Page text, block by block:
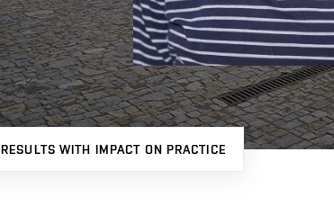
RESULTS WITH IMPACT ON PRACTICE